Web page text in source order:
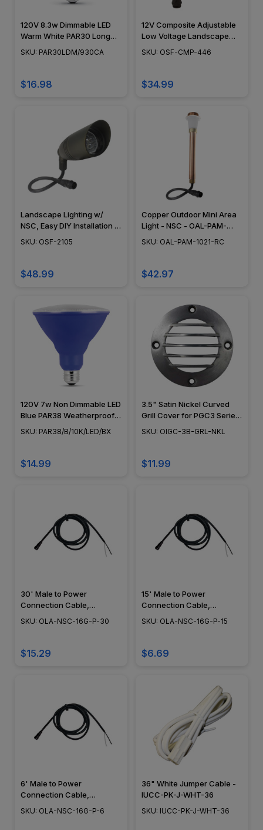
120V 8.3w Dimmable LED
Warm White PAR30 Long
Neck Light Bulb -
PAR30LDM/930CA
SKU: PAR30LDM/930CA
$16.98
12V Composite Adjustable
Low Voltage Landscape
Light - OSF-CMP-446
SKU: OSF-CMP-446
$34.99
Landscape Lighting w/
NSC, Easy DIY Installation -
Bronze - OSF-2105
SKU: OSF-2105
$48.99
Copper Outdoor Mini Area
Light - NSC - OAL-PAM-
1021-RC
SKU: OAL-PAM-1021-RC
$42.97
120V 7w Non Dimmable LED
Blue PAR38 Weatherproof
Decorative Light Bulb
SKU: PAR38/B/10K/LED/BX
$14.99
3.5" Satin Nickel Curved
Grill Cover for PGC3 Series
- OIGC-3B-GRL-NKL
SKU: OIGC-3B-GRL-NKL
$11.99
30' Male to Power
Connection Cable,
Landscape Lighting w/
NSC-16G-P-30
SKU: OLA-NSC-16G-P-30
$15.29
15' Male to Power
Connection Cable,
Landscape Lighting w/
NSC-16G-P-15
SKU: OLA-NSC-16G-P-15
$6.69
6' Male to Power
Connection Cable,
Landscape Lighting w/
SKU: OLA-NSC-16G-P-6
36" White Jumper Cable -
IUCC-PK-J-WHT-36
SKU: IUCC-PK-J-WHT-36